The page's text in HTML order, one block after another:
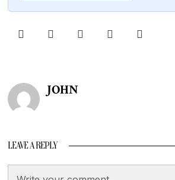
JOHN
LEAVE A REPLY